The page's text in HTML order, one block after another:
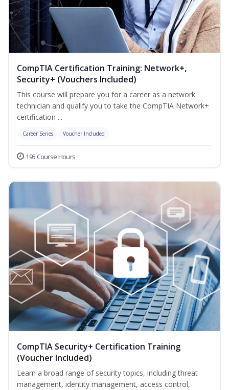
CompTIA Certification Training: Network+,
Security+ (Vouchers Included)
This course will prepare you for a career as a network
technician and qualify you to take the CompTIA Network+
certification ...
Career Series Voucher Included
195 Course Hours
CompTIA Security+ Certification Training
(Voucher Included)
Learn a broad range of security topics, including threat
management, identity management, access control,